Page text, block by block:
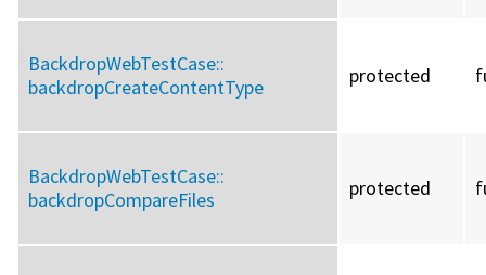
BackdropWebTestCase::
backdropCreateContentType
protected
BackdropWebTestCase::
backdropCompareFiles
protected